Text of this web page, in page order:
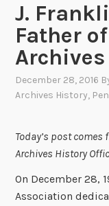
J.
Father
Archives
December 28, 2016
Archives History,
Today’s post
Archives History
On December 28,
Association